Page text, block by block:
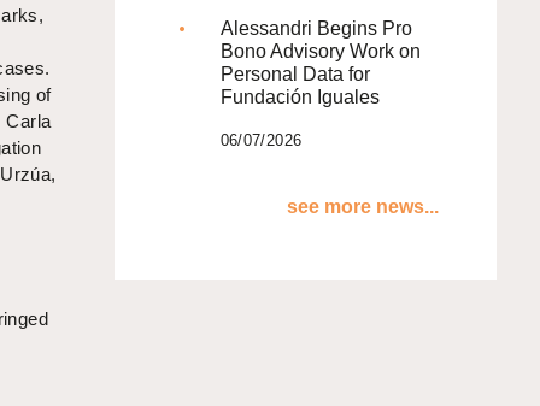
of
Carla
Alessandri Begins Pro
Bono Advisory Work on
Personal Data for
Fundación Iguales
06/07/2026
see more news...